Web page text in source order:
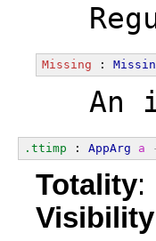
Missing :
An
.ttimp : AppArg a
Totality:
Visibility